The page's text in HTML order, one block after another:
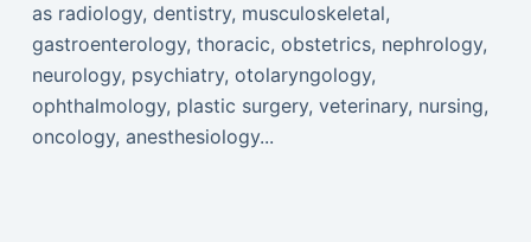
as radiology, dentistry, musculoskeletal,
gastroenterology, thoracic, obstetrics, nephrology,
neurology, psychiatry, otolaryngology,
ophthalmology, plastic surgery, veterinary, nursing,
oncology, anesthesiology...